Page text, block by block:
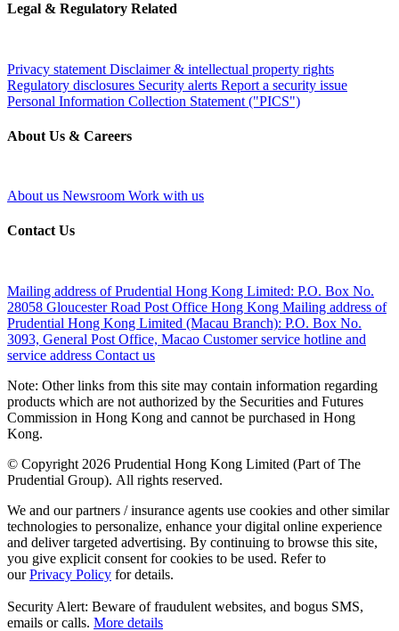
Legal & Regulatory Related
Privacy statement Disclaimer & intellectual property rights
Regulatory disclosures Security alerts Report a security issue
Personal Information Collection Statement ("PICS")
About Us & Careers
About us Newsroom Work with us
Contact Us
Mailing address of Prudential Hong Kong Limited: P.O. Box No.
28058 Gloucester Road Post Office Hong Kong Mailing address of
Prudential Hong Kong Limited (Macau Branch): P.O. Box No.
3093, General Post Office, Macao Customer service hotline and
service address Contact us
Note: Other links from this site may contain information regarding
products which are not authorized by the Securities and Futures
Commission in Hong Kong and cannot be purchased in Hong
Kong.
© Copyright 2026 Prudential Hong Kong Limited (Part of The
Prudential Group). All rights reserved.
We and our partners / insurance agents use cookies and other similar
technologies to personalize, enhance your digital online experience
and deliver targeted advertising. By continuing to browse this site,
you give explicit consent for cookies to be used. Refer to
ourPrivacy Policy for details.
Security Alert: Beware of fraudulent websites, and bogus SMS,
emails or calls. More details